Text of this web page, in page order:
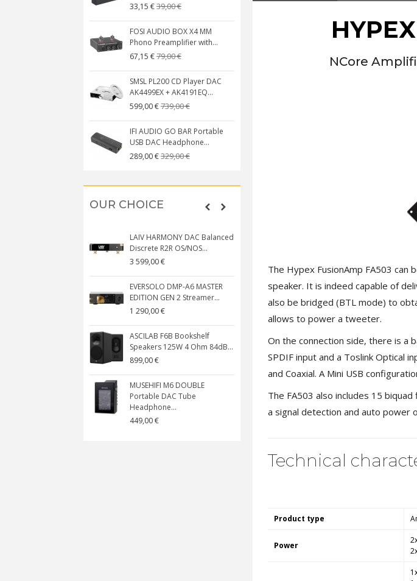
33,15 €39,00 €
FOSI AUDIO BOX X4 MM
Phono Preamplifier with...
67,15 €79,00 €
SMSL PL200 CD Player DAC
AK4499EX + AK4191EQ...
599,00 €739,00 €
IFI AUDIO GO BAR Portable
USB DAC Headphone...
289,00 €329,00 €
[GRADE B] DAYTON AUDIO
179,90 €
OUR CHOICE
LAIV HARMONY DAC Balanced
Discrete R2R OS/NOS...
3 599,00 €
EVERSOLO DMP-A6 MASTER
EDITION GEN 2 Streamer...
1 290,00 €
ASCILAB F6B Bookshelf
Speakers 125W 4 Ohm 84dB...
899,00 €
MUSEHIFI M6 DOUBLE
Portable DAC Tube
Headphone...
449,00 €
WIIM PRO+ Audio Streamer
Bit-Perfect DAC...
AIYIMA HYFIOO DM100
Streamer Digital Transport...
709,00 €
Battery Bluetooth 5.3...
99,00 €
NCore
The Hypex FusionAmp FA503
speaker. It is indeed capable of
also be bridged (BTL mode) to
allows to power a tweeter.
On the connection side, there is a
SPDIF input and a Toslink Optical
and Coaxial. A Mini USB
The FA503 also includes 15
a signal detection and auto power
Technical
Product type
Power